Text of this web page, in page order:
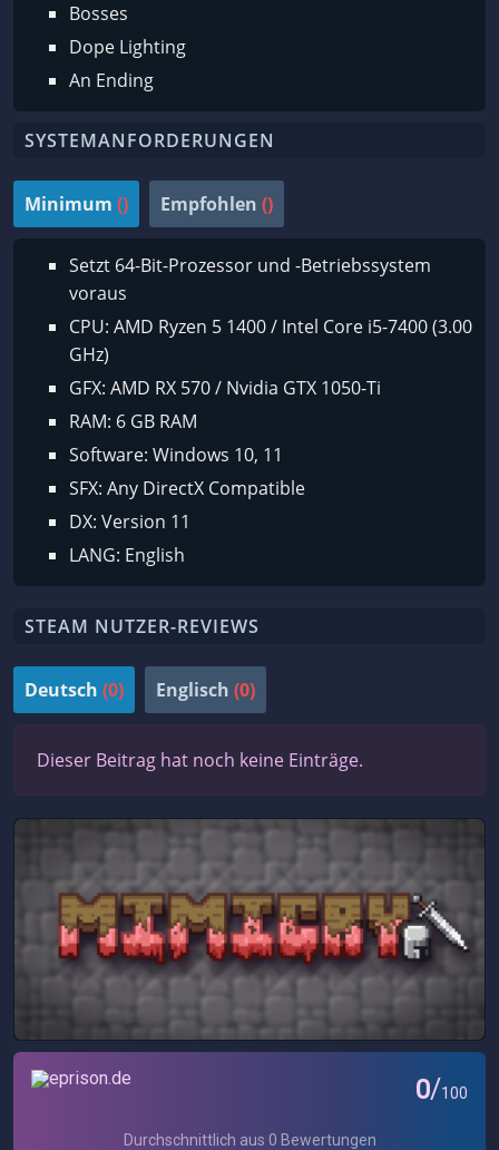
Bosses
Dope Lighting
An Ending
SYSTEMANFORDERUNGEN
Minimum () Empfohlen ()
Setzt 64-Bit-Prozessor und -Betriebssystem
voraus
CPU: AMD Ryzen 5 1400 / Intel Core i5-7400 (3.00
GHz)
GFX: AMD RX 570 / Nvidia GTX 1050-Ti
RAM: 6 GB RAM
Software: Windows 10, 11
SFX: Any DirectX Compatible
DX: Version 11
LANG: English
STEAM NUTZER-REVIEWS
Deutsch (0) Englisch (0)
Dieser Beitrag hat noch keine Einträge.